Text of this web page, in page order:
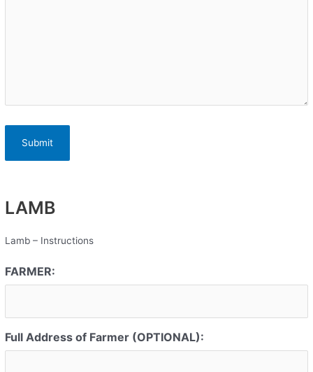
LAMB
Lamb – Instructions
FARMER:
Full Address of Farmer (OPTIONAL):